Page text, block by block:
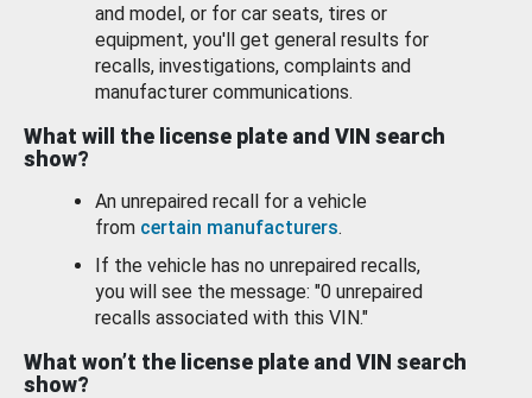
and model, or for car seats, tires or
equipment, you'll get general results for
recalls, investigations, complaints and
manufacturer communications.
What will the license plate and VIN search
show?
An unrepaired recall for a vehicle
from certain manufacturers.
If the vehicle has no unrepaired recalls,
you will see the message: "0 unrepaired
recalls associated with this VIN."
What won’t the license plate and VIN search
show?